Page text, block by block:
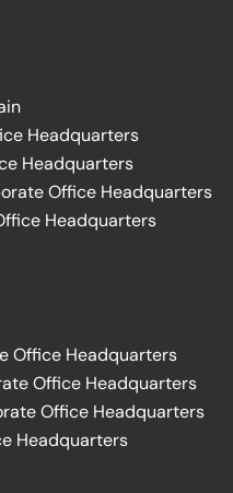
Headquarters
Headquarters
Office Headquarters
Headquarters
Office Headquarters
Office Headquarters
Office Headquarters
Headquarters